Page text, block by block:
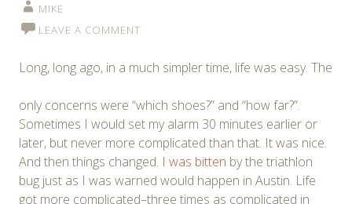
MIKE
LEAVE A COMMENT
Long, long ago, in a much simpler time, life was easy. The
only concerns were “which shoes?” and “how far?”.
Sometimes I would set my alarm 30 minutes earlier or
later, but never more complicated than that. It was nice.
And then things changed. I was bitten by the triathlon
bug just as I was warned would happen in Austin. Life
got more complicated–three times as complicated in